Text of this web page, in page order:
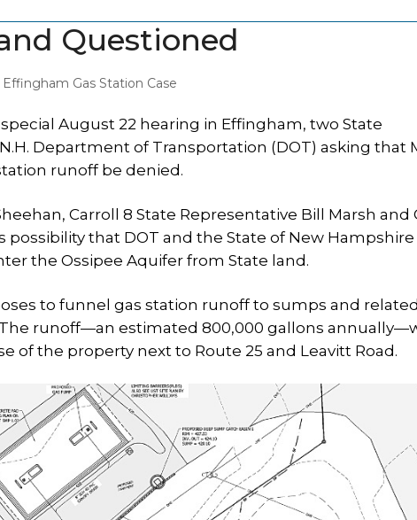
Questioned
Effingham Gas Station Case
August 22 hearing in Effingham, two State
Department of Transportation (DOT) asking that
runoff be denied.
Carroll 8 State Representative Bill Marsh and
possibility that DOT and the State of New
the Ossipee Aquifer from State land.
to funnel gas station runoff to sumps and
runoff—an estimated 800,000 gallons
of the property next to Route 25 and Leavitt Road.